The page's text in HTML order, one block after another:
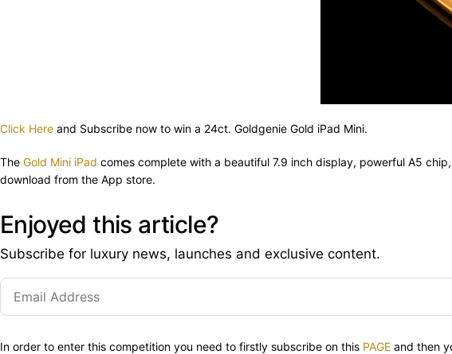
Click Here and Subscribe now to win a 24ct. Goldgenie Gold iPad Mini.
The Gold Mini iPad comes complete with a beautiful 7.9 inch display, powerful A5
download from the App store.
Enjoyed this article?
Subscribe for luxury news, launches and exclusive content.
In order to enter this competition you need to firstly subscribe on this PAGE and then